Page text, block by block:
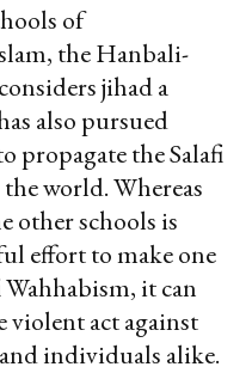
of
the Hanbali-
jihad a
also pursued
propagate the Salafi
world. Whereas
other schools is
effort to make one
it can
violent act against
individuals alike.